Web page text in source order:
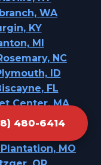
480-6414
WA
KY
MI
NC
ID
FL
Center, MA
MA
MO